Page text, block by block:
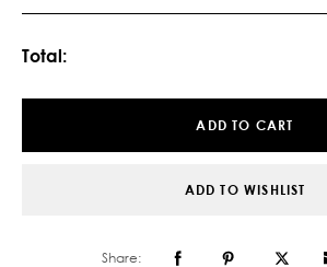
Total:
ADD TO CART
ADD TO WISHLIST
Share: